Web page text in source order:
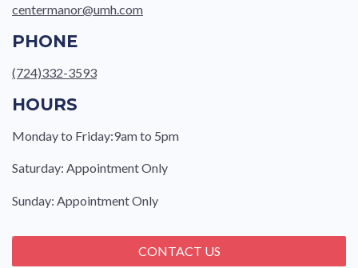
centermanor@umh.com
PHONE
(724)332-3593
HOURS
Monday to Friday:9am to 5pm
Saturday: Appointment Only
Sunday: Appointment Only
CONTACT US